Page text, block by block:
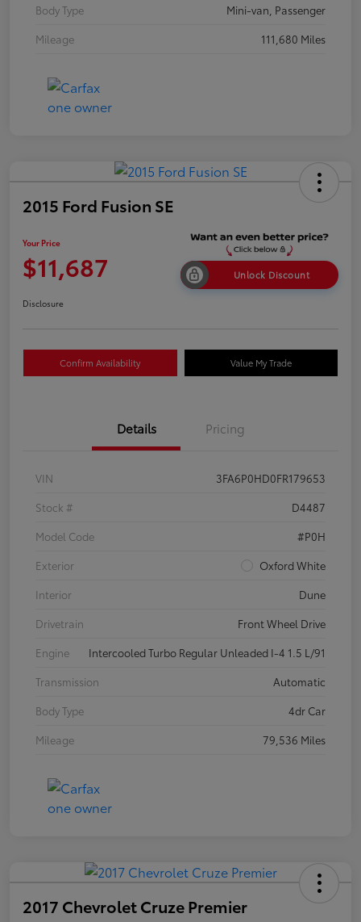
Body Type
Mini-van, Passenger
Mileage
111,680 Miles
2015 Ford Fusion SE
Your Price
$11,687 Unlock Discount
Disclosure
Confirm Availability Value My Trade
Details Pricing
VIN
3FA6P0HD0FR179653
Stock #
D4487
Model Code
#P0H
Exterior
Oxford White
Interior
Dune
Drivetrain
Front Wheel Drive
Engine
Intercooled Turbo Regular Unleaded I-4 1.5 L/91
Transmission
Automatic
Body Type
4dr Car
Mileage
79,536 Miles
2017 Chevrolet Cruze Premier